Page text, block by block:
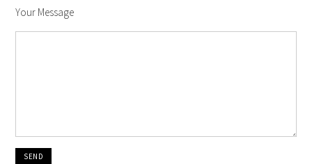
Your Message